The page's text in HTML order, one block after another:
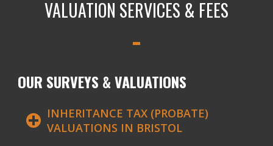
VALUATION SERVICES & FEES
OUR SURVEYS & VALUATIONS
INHERITANCE TAX (PROBATE)
VALUATIONS IN BRISTOL